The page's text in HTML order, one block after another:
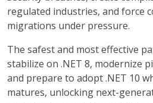
regulated industries, and force
migrations under pressure.
The safest and most effective
stabilize on .NET 8, modernize
and prepare to adopt .NET 10
matures, unlocking next-